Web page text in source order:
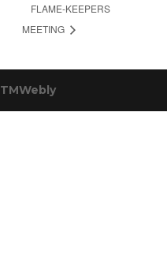
FLAME-KEEPERS
MEETING
TMWebly